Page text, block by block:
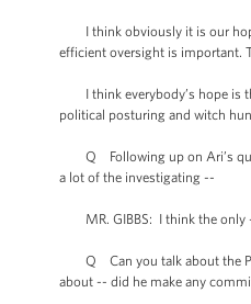
I think obviously it is our hope
efficient oversight is important.
I think everybody’s hope is
political posturing and witch
Q Following up on Ari’s
a lot of the investigating --
MR. GIBBS: I think the only
Q Can you talk about the
about -- did he make any